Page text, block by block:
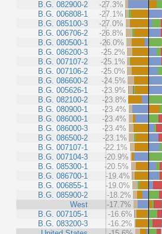
B.G. 082900-2
B.G. 006808-1
B.G. 085100-3
B.G. 006706-2
B.G. 080500-1
B.G. 086200-3
B.G. 007107-2
B.G. 007106-2
B.G. 086600-2
B.G. 005626-1
B.G. 082100-2
B.G. 080900-1
B.G. 086000-1
B.G. 086000-3
B.G. 086500-2
B.G. 007107-1
B.G. 007104-3
B.G. 085300-1
B.G. 086700-1
B.G. 006855-1
B.G. 085900-2
West
B.G. 007105-1
B.G. 083200-3
-27.3%
-27.1%
-27.0%
-26.8%
-26.0%
-25.2%
-25.1%
-25.0%
-24.5%
-23.9%
-23.8%
-23.4%
-23.4%
-23.4%
-23.1%
-22.1%
-20.9%
-20.5%
-19.4%
-19.0%
-18.2%
-17.7%
-16.6%
-16.2%